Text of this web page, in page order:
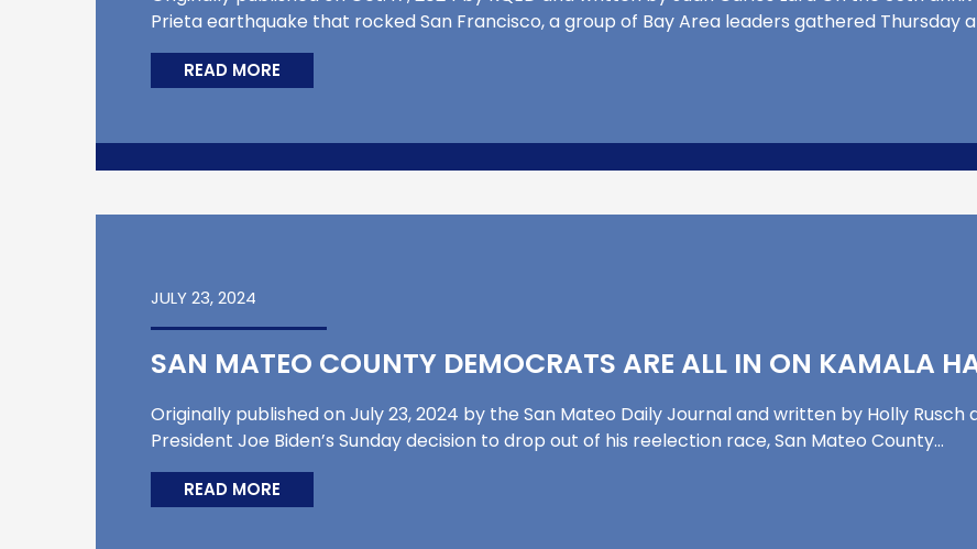
Prieta earthquake that rocked San Francisco, a group of Bay Area leaders gathered Thursday
READ MORE
JULY 23, 2024
SAN MATEO COUNTY DEMOCRATS ARE ALL IN ON KAMALA
Originally published on July 23, 2024 by the San Mateo Daily Journal and written by Holly
President Joe Biden’s Sunday decision to drop out of his reelection race, San Mateo County…
READ MORE